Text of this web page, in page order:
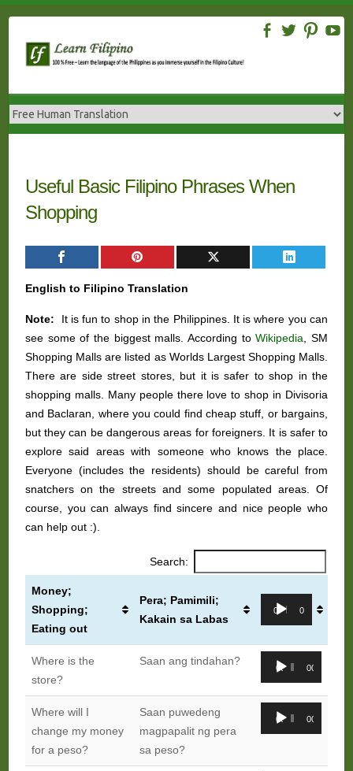
content
Useful Basic Filipino Phrases When
Shopping
English to Filipino Translation
Note: It is fun to shop in the Philippines. It is where you can
see some of the biggest malls. According toWikipedia, SM
Shopping Malls are listed as Worlds Largest Shopping Malls.
There are side street stores, but it is safer to shop in the
shopping malls. Many people there love to shop in Divisoria
and Baclaran, where you could find cheap stuff, or bargains,
but they can be dangerous areas for foreigners. It is safer to
explore said areas with someone who knows the place.
Everyone (includes the residents) should be careful from
snatchers on the streets and some populated areas. Of
course, you can always find sincere and nice people who
can help out :).
Search:
Money;
Shopping;
Eating out
Pera; Pamimili;
Kakain sa Labas
Audio
00:00 00:00
Where is the
store?
Saan ang tindahan?
Audio
00:00 00:00
Where will I
change my money
for a peso?
Saan puwedeng
magpapalit ng pera
sa peso?
Audio
00:00 00:00